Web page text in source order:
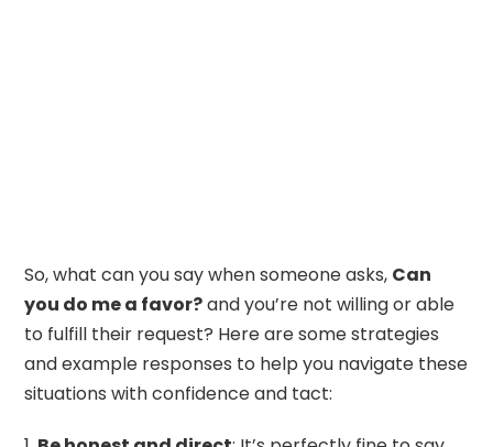
So, what can you say when someone asks, Can
you do me a favor?and you’re not willing or able
to fulfill their request? Here are some strategies
and example responses to help you navigate these
situations with confidence and tact: